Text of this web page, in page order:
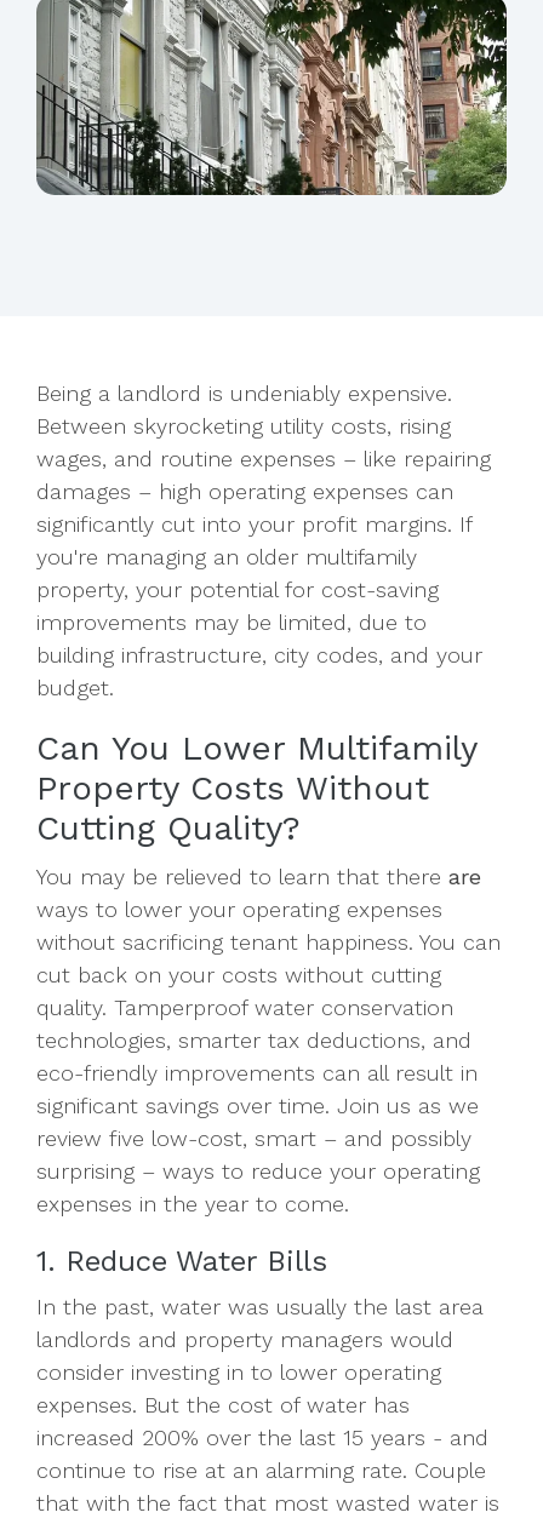
Being a landlord is undeniably expensive.
Between skyrocketing utility costs, rising
wages, and routine expenses – like repairing
damages – high operating expenses can
significantly cut into your profit margins. If
you're managing an older multifamily
property, your potential for cost-saving
improvements may be limited, due to
building infrastructure, city codes, and your
budget.
Can You Lower Multifamily
Property Costs Without
Cutting Quality?
You may be relieved to learn that there are
ways to lower your operating expenses
without sacrificing tenant happiness. You can
cut back on your costs without cutting
quality. Tamperproof water conservation
technologies, smarter tax deductions, and
eco-friendly improvements can all result in
significant savings over time. Join us as we
review five low-cost, smart – and possibly
surprising – ways to reduce your operating
expenses in the year to come.
1. Reduce Water Bills
In the past, water was usually the last area
landlords and property managers would
consider investing in to lower operating
expenses. But the cost of water has
increased 200% over the last 15 years - and
continue to rise at an alarming rate. Couple
that with the fact that most wasted water is